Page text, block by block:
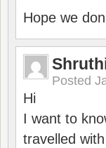
Hope we
Posted
Hi
I want to
travelled